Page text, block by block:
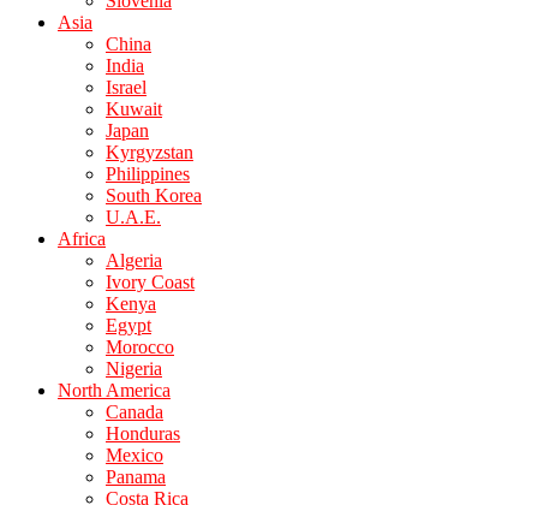
Asia
China
India
Israel
Kuwait
Japan
Kyrgyzstan
Philippines
South Korea
U.A.E.
Africa
Algeria
Ivory Coast
Kenya
Egypt
Morocco
Nigeria
North America
Canada
Honduras
Mexico
Panama
Costa Rica